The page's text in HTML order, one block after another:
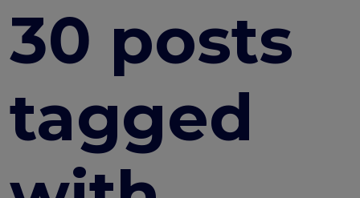
30 posts
tagged